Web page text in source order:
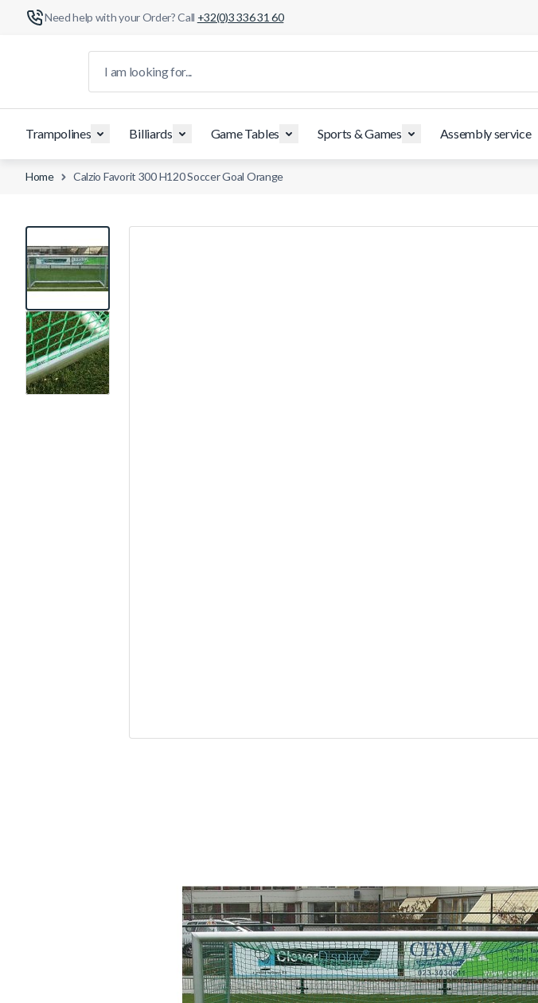
Need help with your Order? Call +32(0)3 336 31 60
Trampolines Billiards Game Tables Sports & Games Assembly service
Home Calzio Favorit 300 H120 Soccer Goal Orange
View larger image
View larger image